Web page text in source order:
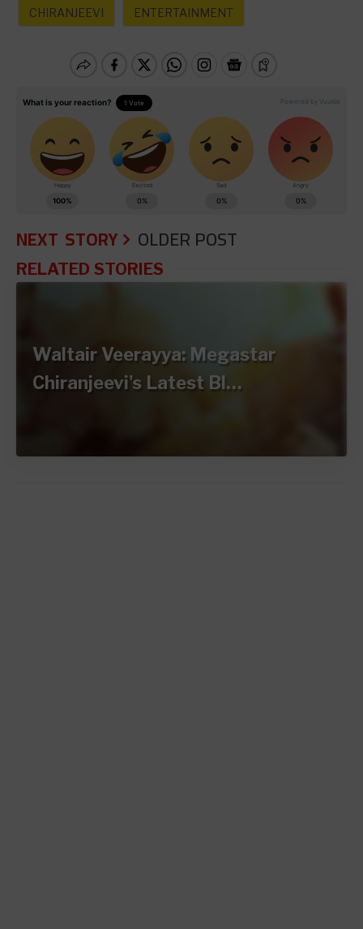
CHIRANJEEVI ENTERTAINMENT
NEXT STORY OLDER POST
RELATED STORIES
Waltair Veerayya: Megastar
Chiranjeevi's Latest Bl…